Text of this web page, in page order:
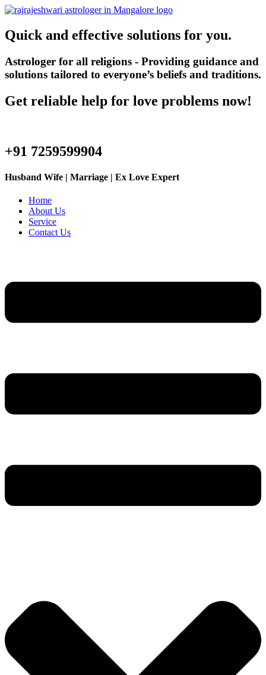
Quick and effective solutions for you.
Astrologer for all religions - Providing guidance and
solutions tailored to everyone’s beliefs and traditions.
Get reliable help for love problems now!
+91 7259599904
Husband Wife | Marriage | Ex Love Expert
Home
About Us
Service
Contact Us